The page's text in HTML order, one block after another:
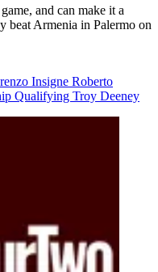
and can make it a
beat Armenia in Palermo on
Insigne Roberto
Qualifying Troy Deeney